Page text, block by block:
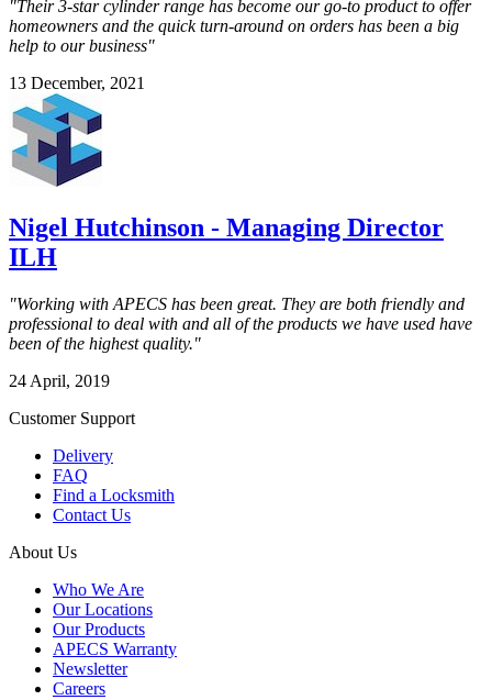
"Their 3-star cylinder range has become our go-to product to offer
homeowners and the quick turn-around on orders has been a big
help to our business"
13 December, 2021
Nigel Hutchinson - Managing Director
ILH
"Working with APECS has been great. They are both friendly and
professional to deal with and all of the products we have used have
been of the highest quality."
24 April, 2019
Customer Support
Delivery
FAQ
Find a Locksmith
Contact Us
About Us
Who We Are
Our Locations
Our Products
APECS Warranty
Newsletter
Careers